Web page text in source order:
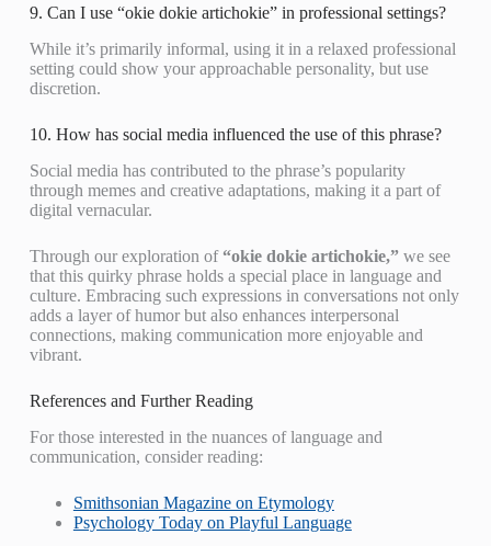
9. Can I use “okie dokie artichokie” in professional settings?
While it’s primarily informal, using it in a relaxed professional
setting could show your approachable personality, but use
discretion.
10. How has social media influenced the use of this phrase?
Social media has contributed to the phrase’s popularity
through memes and creative adaptations, making it a part of
digital vernacular.
Through our exploration of “okie dokie artichokie,”we see
that this quirky phrase holds a special place in language and
culture. Embracing such expressions in conversations not only
adds a layer of humor but also enhances interpersonal
connections, making communication more enjoyable and
vibrant.
References and Further Reading
For those interested in the nuances of language and
communication, consider reading:
Smithsonian Magazine on Etymology
Psychology Today on Playful Language